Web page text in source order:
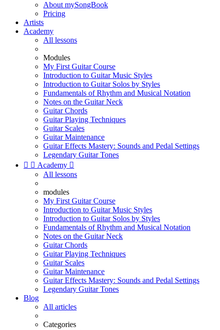
About mySongBook
Pricing
Artists
Academy
All lessons
Modules
My First Guitar Course
Introduction to Guitar Music Styles
Introduction to Guitar Solos by Styles
Fundamentals of Rhythm and Musical Notation
Notes on the Guitar Neck
Guitar Chords
Guitar Playing Techniques
Guitar Scales
Guitar Maintenance
Guitar Effects Mastery: Sounds and Pedal Settings
Legendary Guitar Tones
  Academy 
All lessons
modules
My First Guitar Course
Introduction to Guitar Music Styles
Introduction to Guitar Solos by Styles
Fundamentals of Rhythm and Musical Notation
Notes on the Guitar Neck
Guitar Chords
Guitar Playing Techniques
Guitar Scales
Guitar Maintenance
Guitar Effects Mastery: Sounds and Pedal Settings
Legendary Guitar Tones
Blog
All articles
Categories